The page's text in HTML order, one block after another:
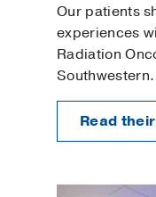
Our patients
experiences
Radiation
Southwestern.
Read